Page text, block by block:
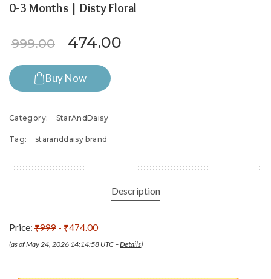
0-3 Months | Disty Floral
999.00 Original price was: ₹999.00.
474.00
Buy Now
Category: StarAndDaisy
Tag: staranddaisy brand
Description
Price: ₹999 - ₹474.00
(as of May 24, 2026 14:14:58 UTC –Details)